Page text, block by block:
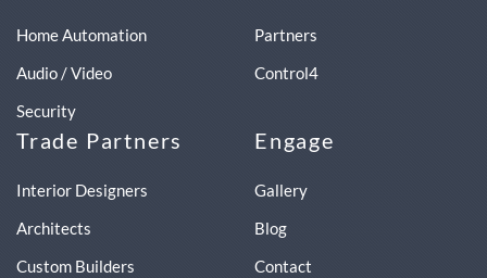
Home Automation
Audio / Video
Security
Partners
Control4
Trade Partners
Interior Designers
Architects
Custom Builders
Engage
Gallery
Blog
Contact